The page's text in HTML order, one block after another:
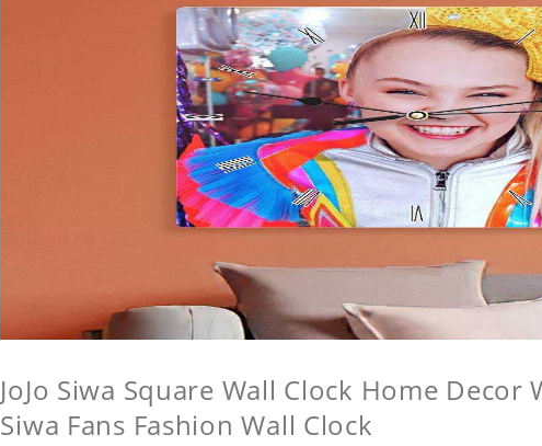
JoJo Siwa Square Wall Clock Home Decor
Siwa Fans Fashion Wall Clock